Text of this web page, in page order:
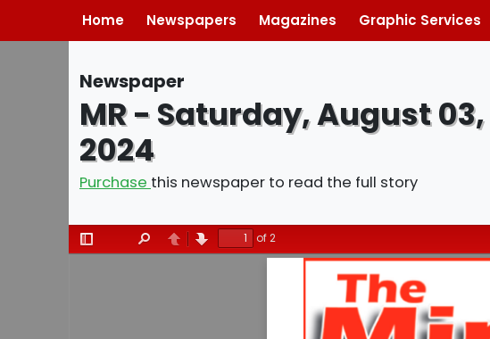
Home Newspapers Magazines Graphic Services
Newspaper
MR - Saturday, August 03,
2024
Purchase this newspaper to read the full story
Toggle
Sidebar
Find Previous
Next of 2
Saturday, August 3, 2024
02